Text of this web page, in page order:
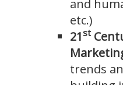
and
etc.)
21st
trends